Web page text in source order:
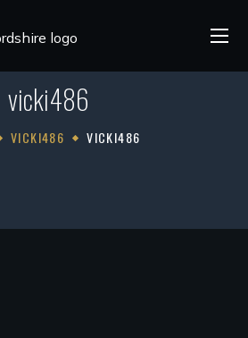
vicki486
VICKI486 VICKI486